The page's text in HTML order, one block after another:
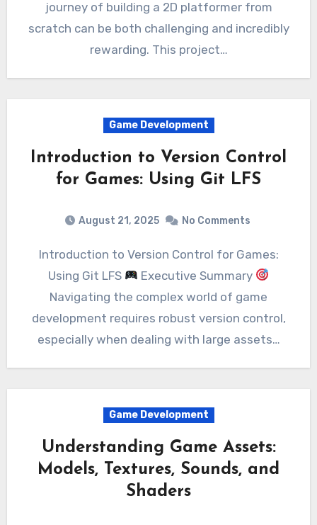
journey of building a 2D platformer from
scratch can be both challenging and incredibly
rewarding. This project…
Game Development
Introduction to Version Control
for Games: Using Git LFS
August 21, 2025 No Comments
Introduction to Version Control for Games:
Using Git LFS
Executive Summary
Navigating the complex world of game
development requires robust version control,
especially when dealing with large assets…
Game Development
Understanding Game Assets:
Models, Textures, Sounds, and
Shaders